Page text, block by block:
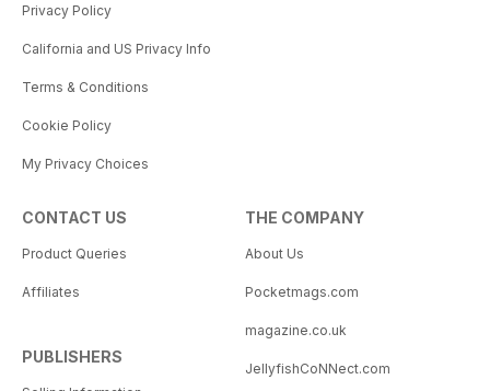
Privacy Policy
California and US Privacy Info
Terms & Conditions
Cookie Policy
My Privacy Choices
CONTACT US
Product Queries
Affiliates
PUBLISHERS
THE COMPANY
About Us
Pocketmags.com
magazine.co.uk
JellyfishCoNNect.com